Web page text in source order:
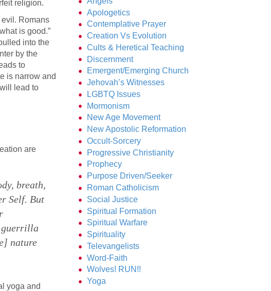
religion.
evil. Romans
is good.”
into the
by the
to
is narrow and
lead to
are
breath,
Self. But
guerrilla
nature
yoga and
Apologetics
Contemplative Prayer
Creation Vs Evolution
Cults & Heretical Teaching
Discernment
Emergent/Emerging Church
Jehovah’s Witnesses
LGBTQ Issues
Mormonism
New Age Movement
New Apostolic Reformation
Occult-Sorcery
Progressive Christianity
Prophecy
Purpose Driven/Seeker
Roman Catholicism
Social Justice
Spiritual Formation
Spiritual Warfare
Spirituality
Televangelists
Word-Faith
Wolves! RUN!!
Yoga